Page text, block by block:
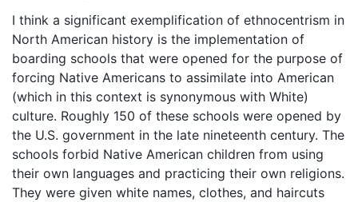
I think a significant exemplification of ethnocentrism in
North American history is the implementation of
boarding schools that were opened for the purpose of
forcing Native Americans to assimilate into American
(which in this context is synonymous with White)
culture. Roughly 150 of these schools were opened by
the U.S. government in the late nineteenth century. The
schools forbid Native American children from using
their own languages and practicing their own religions.
They were given white names, clothes, and haircuts